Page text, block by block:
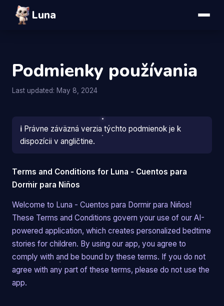
Luna
Podmienky používania
Last updated: May 8, 2024
ℹ️ Právne záväzná verzia týchto podmienok je k
dispozícii v angličtine.
Terms and Conditions for Luna - Cuentos para
Dormir para Niños
Welcome to Luna - Cuentos para Dormir para Niños!
These Terms and Conditions govern your use of our AI-
powered application, which creates personalized bedtime
stories for children. By using our app, you agree to
comply with and be bound by these terms. If you do not
agree with any part of these terms, please do not use the
app.